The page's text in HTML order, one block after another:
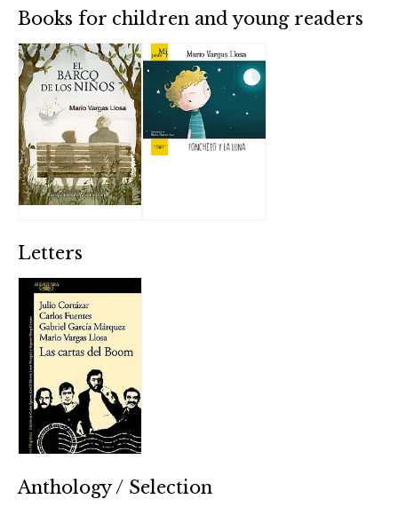
Books for children and young readers
Letters
Anthology / Selection